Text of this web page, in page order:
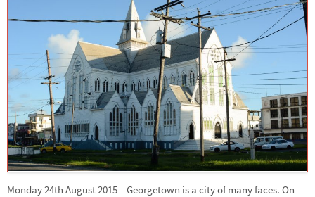
Monday 24th August 2015 – Georgetown is a city of many faces. On